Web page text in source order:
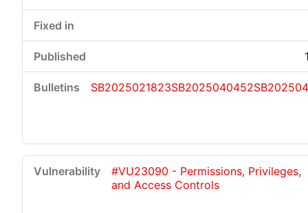
SB2025021823SB2025040452
#VU23090 - Permissions, Privileges,
and Access Controls